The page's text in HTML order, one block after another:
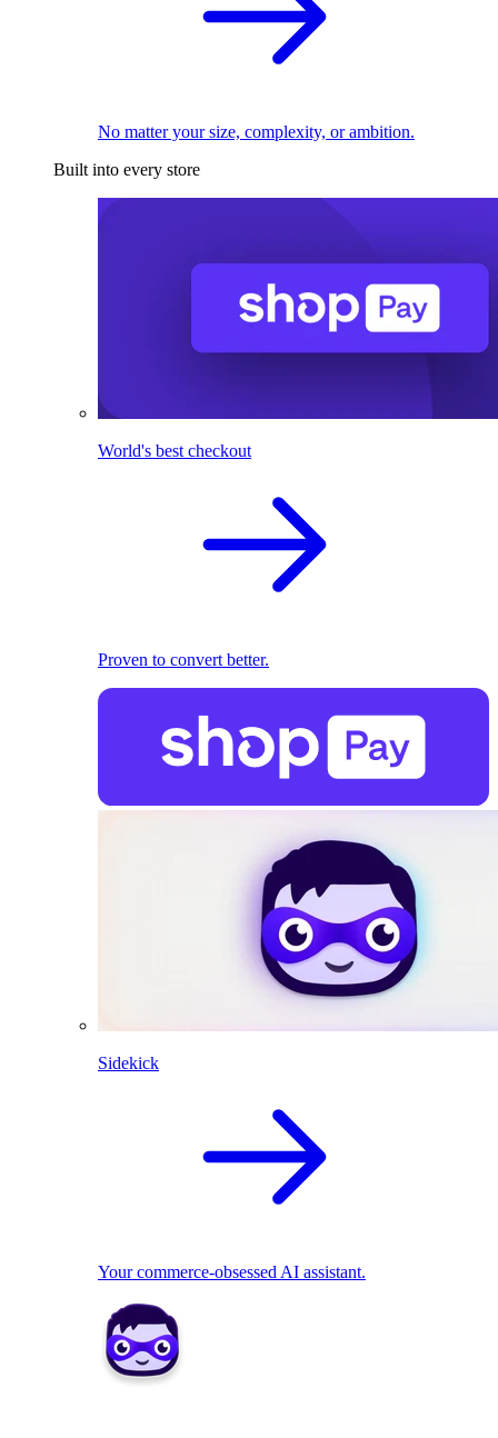
No matter your size, complexity, or ambition.
Built into every store
World's best checkout
Proven to convert better.
Sidekick
Your commerce-obsessed AI assistant.